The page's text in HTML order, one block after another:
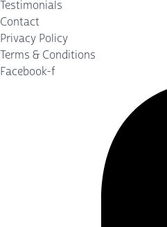
Testimonials
Contact
Privacy Policy
Terms & Conditions
Facebook-f